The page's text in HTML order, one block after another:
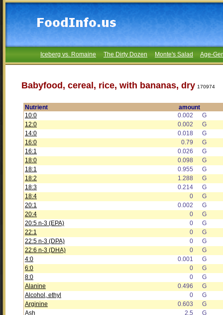
Iceberg vs. Romaine The Dirty Dozen Monte's Salad Age-
Babyfood, cereal, rice, with bananas, dry 170974
Nutrient
amount
10:0
0.002
G
12:0
0.002
G
14:0
0.018
G
16:0
0.79
G
16:1
0.026
G
18:0
0.098
G
18:1
0.955
G
18:2
1.288
G
18:3
0.214
G
18:4
0
G
20:1
0.002
G
20:4
0
G
20:5 n-3 (EPA)
0
G
22:1
0
G
22:5 n-3 (DPA)
0
G
22:6 n-3 (DHA)
0
G
4:0
0.001
G
6:0
0
G
8:0
0
G
Alanine
0.496
G
Alcohol, ethyl
0
G
Arginine
0.603
G
Ash
2.5
G